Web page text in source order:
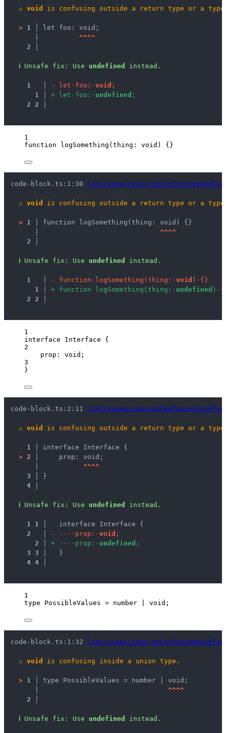
⚠ void is confusing outside a return type or a type
> 1 │
let foo: void;
^^^^
2 │
ℹ Unsafe fix : Use undefined instead.
1 - let · foo : · void ;
1
+ let · foo : · und efined ;
2 2
1
function
logSomething ( thing : void ) {}
code-block.ts:1:30 lint/suspicious/
⚠ void is confusing outside a return type or a type
> 1 │ function logSomething(thing: void) {}
^^^^
2 │
ℹ Unsafe fix : Use undefined instead.
1 - function · logSomet hing ( t hing : · void ) · { }
1
+ function · logSomet hing ( t hing : · und efined ) · {
2 2
1
interface Interface {
2
prop : void ;
3
}
code-block.ts:2:11 lint/suspicious/
⚠ void is confusing outside a return type or a type
1 │ interface Interface {
> 2 │
    prop: void;
^^^^
3 │
}
4 │
ℹ Unsafe fix : Use undefined instead.
1 1
  interface Interface {
2
- · · · · p rop : · void ;
2
+ · · · · p rop : · und efined ;
3 3
  }
4 4
1
type PossibleValues = number void ;
code-block.ts:1:32 lint/suspicious/
⚠ void is confusing inside a union type.
> 1 │ type PossibleValues = number | void;
^^^^
2 │
ℹ Unsafe fix : Use undefined instead.